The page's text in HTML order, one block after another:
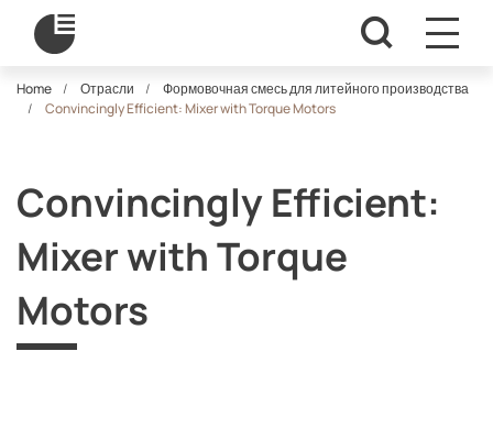
Home Отрасли
Формовочная смесь для литейного производства
Convincingly Efficient: Mixer with Torque Motors
Convincingly Efficient:
Mixer with Torque
Motors